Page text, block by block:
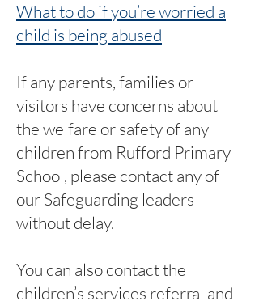
What to do if you’re worried a
child is being abused
If any parents, families or
visitors have concerns about
the welfare or safety of any
children from Rufford Primary
School, please contact any of
our Safeguarding leaders
without delay.
You can also contact the
children’s services referral and